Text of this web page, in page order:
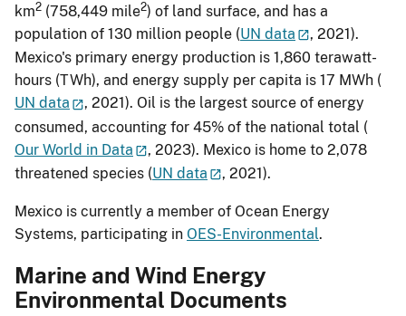
km2 (758,449 mile2) of land surface, and has a
population of 130 million people (UN data
, 2021).
Mexico's primary energy production is 1,860 terawatt-
hours (TWh), and energy supply per capita is 17 MWh (
UN data
, 2021). Oil is the largest source of energy
consumed, accounting for 45% of the national total (
Our World in Data
, 2023). Mexico is home to 2,078
threatened species (UN data , 2021).
Mexico is currently a member of Ocean Energy
Systems, participating in OES-Environmental.
Marine and Wind Energy
Environmental Documents